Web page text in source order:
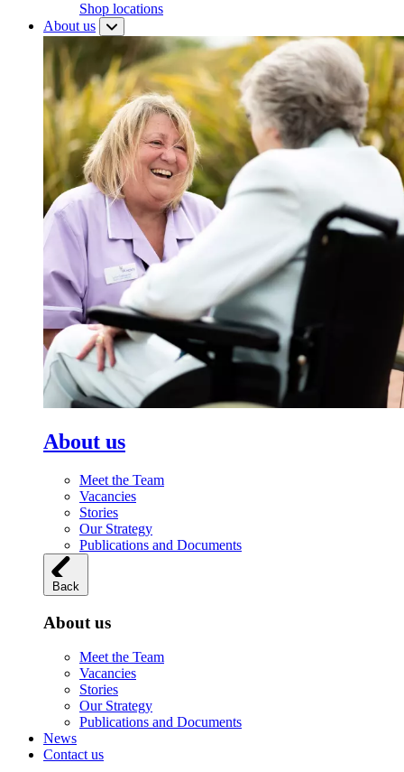
Shop locations
About us
About us
Meet the Team
Vacancies
Stories
Our Strategy
Publications and Documents
Back
About us
Meet the Team
Vacancies
Stories
Our Strategy
Publications and Documents
News
Contact us